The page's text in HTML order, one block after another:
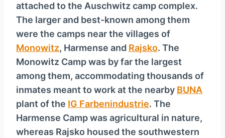
attached to the Auschwitz camp complex.
The larger and best-known among them
were the camps near the villages of
Monowitz, Harmense and Rajsko. The
Monowitz Camp was by far the largest
among them, accommodating thousands of
inmates meant to work at the nearby BUNA
plant of the IG Farbenindustrie. The
Harmense Camp was agricultural in nature,
whereas Rajsko housed the southwestern